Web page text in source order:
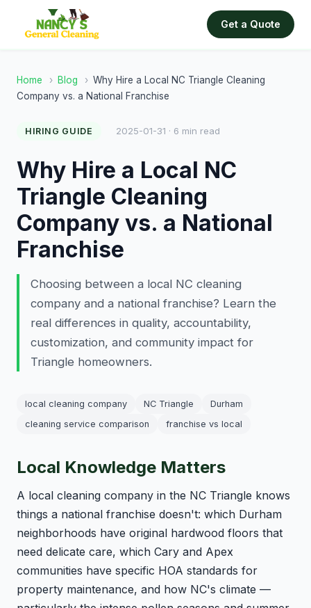
Get a Quote
Home › Blog › Why Hire a Local NC Triangle Cleaning
Company vs. a National Franchise
HIRING GUIDE 2025-01-31 · 6 min read
Why Hire a Local NC
Triangle Cleaning
Company vs. a National
Franchise
Choosing between a local NC cleaning
company and a national franchise? Learn the
real differences in quality, accountability,
customization, and community impact for
Triangle homeowners.
local cleaning company NC Triangle
Durham
cleaning service comparison
franchise vs local
Local Knowledge Matters
A local cleaning company in the NC Triangle knows
things a national franchise doesn't: which Durham
neighborhoods have original hardwood floors that
need delicate care, which Cary and Apex
communities have specific HOA standards for
property maintenance, and how NC's climate —